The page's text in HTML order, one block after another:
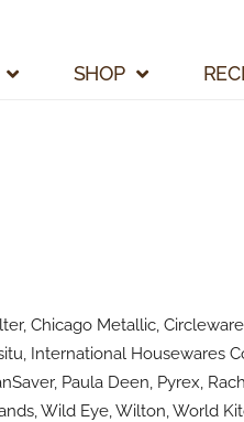
SHOP
Chicago Metallic,
International Housewares
Paula Deen, Pyrex,
Wild Eye, Wilton, World